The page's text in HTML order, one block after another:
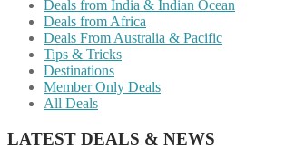
Deals from India & Indian Ocean
Deals from Africa
Deals From Australia & Pacific
Tips & Tricks
Destinations
Member Only Deals
All Deals
LATEST DEALS & NEWS